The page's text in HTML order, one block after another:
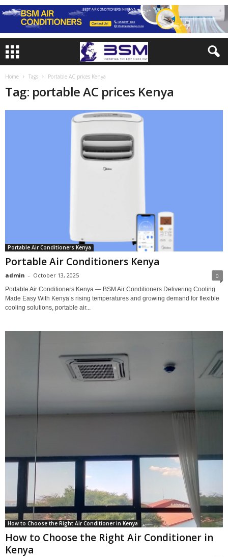
Home Tags Portable AC prices Kenya
Tag: portable AC prices Kenya
Portable Air Conditioners Kenya
Portable Air Conditioners Kenya
admin - October 13, 2025 0
Portable Air Conditioners Kenya — BSM Air Conditioners Delivering Cooling
Made Easy With Kenya’s rising temperatures and growing demand for flexible
cooling solutions, portable air...
How to Choose the Right Air Conditioner in Kenya
How to Choose the Right Air Conditioner in
Kenya